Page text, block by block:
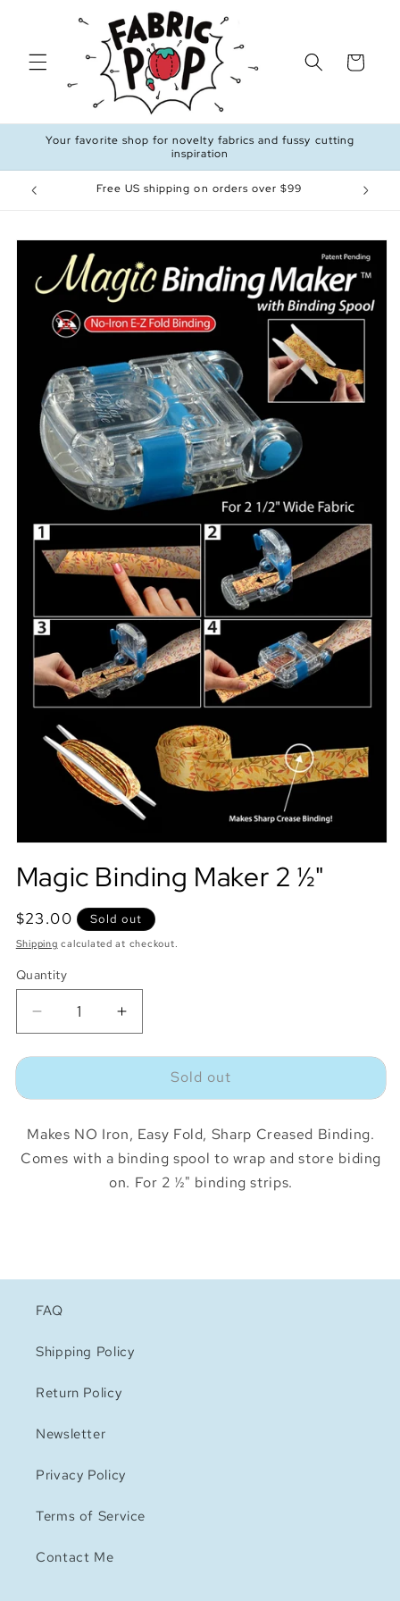
content
Cart
Your favorite shop for novelty fabrics and fussy cutting
inspiration
Free US shipping on orders over $99
Skip to
information
Magic Binding Maker 2 ½"
Regular
price
$23.00 Sold out
Shipping calculated at checkout.
Quantity
Quantity
Decrease
quantity
for
Binding
2
½&quot;
Increase
quantity
for
Binding
2
½&quot;
Sold out
Makes NO Iron, Easy Fold, Sharp Creased Binding.
Comes with a binding spool to wrap and store biding
on. For 2 ½" binding strips.
FAQ
Shipping Policy
Return Policy
Newsletter
Privacy Policy
Terms of Service
Contact Me